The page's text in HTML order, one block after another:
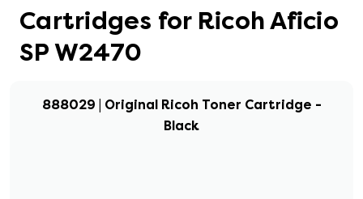
Cartridges for Ricoh Aficio
SP W2470
888029 | Original Ricoh Toner Cartridge -
Black